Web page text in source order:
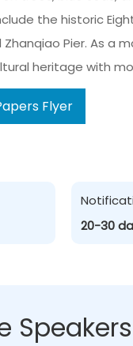
the historic
Pier. As a
heritage with
Flyer
20-30
Speakers